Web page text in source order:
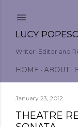
LUCY
Writer, Editor and
HOME ABOUT
January 23, 2012
THEATRE